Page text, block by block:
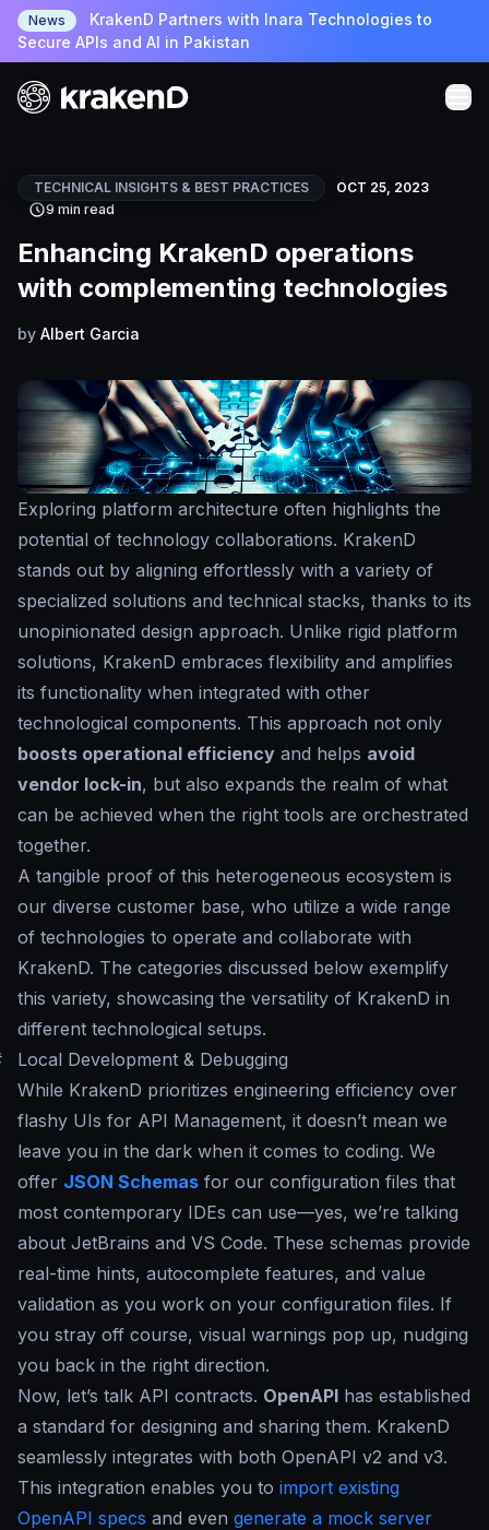
News
KrakenD Partners with Inara Technologies to
Secure APIs and AI in Pakistan
TECHNICAL INSIGHTS & BEST PRACTICES
OCT 25, 2023
9 min read
Enhancing KrakenD operations
with complementing technologies
by Albert Garcia
Exploring platform architecture often highlights the
potential of technology collaborations. KrakenD
stands out by aligning effortlessly with a variety of
specialized solutions and technical stacks, thanks to its
unopinionated design approach. Unlike rigid platform
solutions, KrakenD embraces flexibility and amplifies
its functionality when integrated with other
technological components. This approach not only
boosts operational efficiency and helps avoid
vendor lock-in, but also expands the realm of what
can be achieved when the right tools are orchestrated
together.
A tangible proof of this heterogeneous ecosystem is
our diverse customer base, who utilize a wide range
of technologies to operate and collaborate with
KrakenD. The categories discussed below exemplify
this variety, showcasing the versatility of KrakenD in
different technological setups.
Local Development & Debugging
While KrakenD prioritizes engineering efficiency over
flashy UIs for API Management, it doesn’t mean we
leave you in the dark when it comes to coding. We
offer JSON Schemas for our configuration files that
most contemporary IDEs can use—yes, we’re talking
about JetBrains and VS Code. These schemas provide
real-time hints, autocomplete features, and value
validation as you work on your configuration files. If
you stray off course, visual warnings pop up, nudging
you back in the right direction.
Now, let’s talk API contracts. OpenAPI has established
a standard for designing and sharing them. KrakenD
seamlessly integrates with both OpenAPI v2 and v3.
This integration enables you to import existing
OpenAPI specs and even generate a mock server